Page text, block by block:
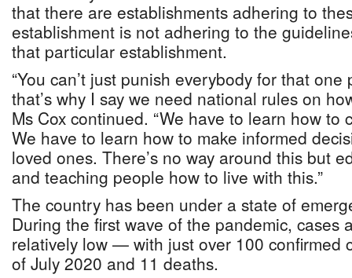
that there are establishments adhering to
establishment is not adhering to the
that particular establishment.
“You can’t just punish everybody for that
that’s why I say we need national rules on
Ms Cox continued. “We have to learn how to
We have to learn how to make informed
loved ones. There’s no way around this but
and teaching people how to live with this.”
The country has been under a state of
During the first wave of the pandemic, cases
relatively low — with just over 100 confirmed
of July 2020 and 11 deaths.